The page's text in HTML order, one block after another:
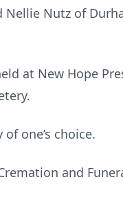
Nutz of
at New Hope
one’s choice.
and